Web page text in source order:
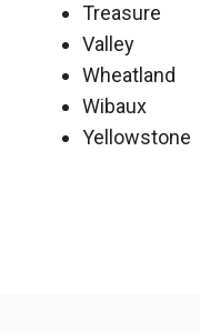
Treasure
Valley
Wheatland
Wibaux
Yellowstone